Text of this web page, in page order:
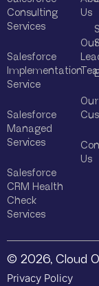
Consulting
Services
Salesforce
Implementation
Service
Salesforce
Managed
Services
Salesforce
CRM Health
Check
Services
Us
Our
Our
Us
© 2026, Cloud
Privacy Policy